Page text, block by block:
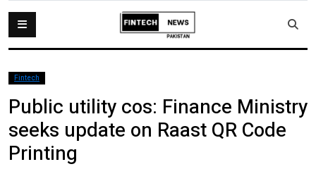
Fintech
Public utility cos: Finance Ministry
seeks update on Raast QR Code
Printing